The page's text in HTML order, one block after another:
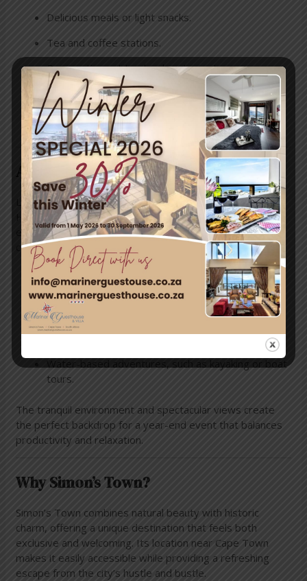
Delicious meals or light snacks.
Tea and coffee stations.
Reservations at top local restaurants.
A private chef for that extra touch of elegance.
They’ll go the extra mile to accommodate your
special requests and preferences.
Activities and Atmosphere
Located in the heart of Simon’s Town, Mariner Guest
House offers more than just a venue—it provides an
experience. Between sessions or celebrations, guests
can enjoy:
Exploring nearby beaches or tidal pools.
Scenic hiking trails with panoramic ocean views.
Local attractions like Boulders Beach and Cape
Point.
Water-based adventures, such as kayaking or boat
tours.
The tranquil environment and spectacular views create
the perfect backdrop for a year-end event that balances
productivity and relaxation.
Why Simon’s Town?
Simon’s Town combines natural beauty with historic
charm, offering a unique destination that feels both
exclusive and welcoming. Its location near Cape Town
makes it easily accessible while providing a refreshing
escape from the city’s hustle and bustle.